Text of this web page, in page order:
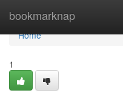
bookmarknap
Home
Home
1